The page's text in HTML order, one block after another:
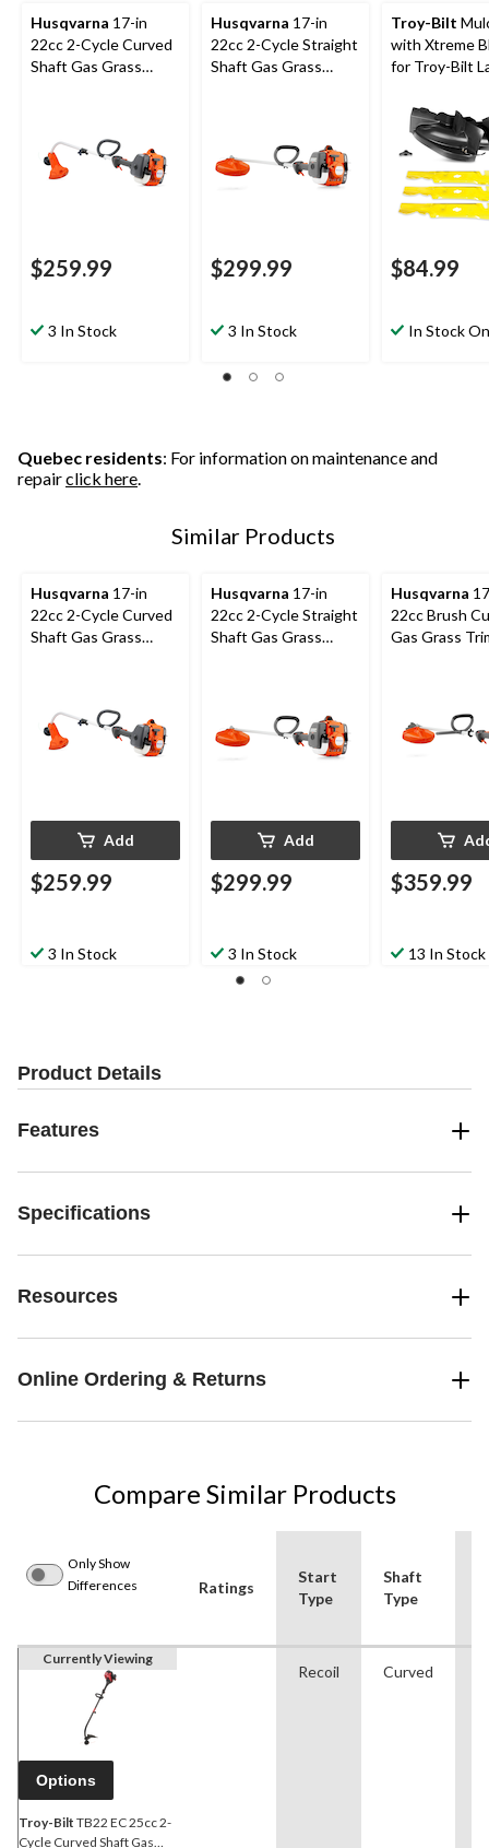
Husqvarna 17-in
22cc 2-Cycle Curved
Shaft Gas Grass
$259.99
3 In Stock
Husqvarna 17-in
22cc 2-Cycle Straight
Shaft Gas Grass
$299.99
3 In Stock
Troy-Bilt
with Xtreme
for Troy-Bilt
Mowers, 50-in
$84.99
In Stock
Quebec residents: For information on maintenance and
repairclick here.
Similar Products
Husqvarna 17-in
22cc 2-Cycle Curved
Shaft Gas Grass
Add
$259.99
3 In Stock
Husqvarna 17-in
22cc 2-Cycle Straight
Shaft Gas Grass
Add
$299.99
3 In Stock
Husqvarna
22cc Brush
Gas Grass
$359.99
13 In Stock
Product Details
Features
Specifications
Resources
Online Ordering & Returns
Compare Similar Products
Only Show
Differences
Ratings
Start
Type
Shaft
Type
Currently Viewing
Options
Troy-Bilt TB22 EC 25cc 2-
Cycle Curved Shaft Gas
Recoil Curved